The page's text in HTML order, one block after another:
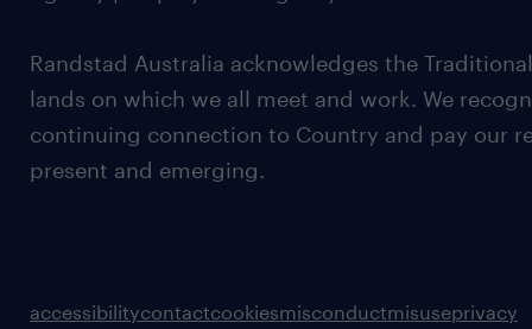
Randstad Australia acknowledges the
lands on which we all meet and work. We
continuing connection to Country and pay our
present and emerging.
accessibilitycontactcookiesmisconductmisuseprivacy